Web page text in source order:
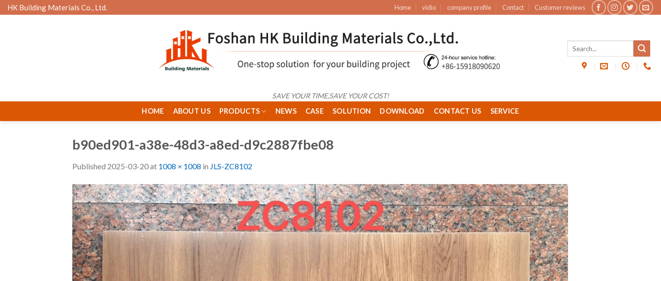
Skip
to
HK Building Materials Co., Ltd. Home vidio company profile Contact Customer reviews
SAVE YOUR TIME,SAVE YOUR COST!
HOME
ABOUT US PRODUCTS NEWS CASE SOLUTION DOWNLOAD CONTACT US SERVICE
b90ed901-a38e-48d3-a8ed-d9c2887fbe08
Published 2025-03-20at 1008 × 1008 in JLS-ZC8102